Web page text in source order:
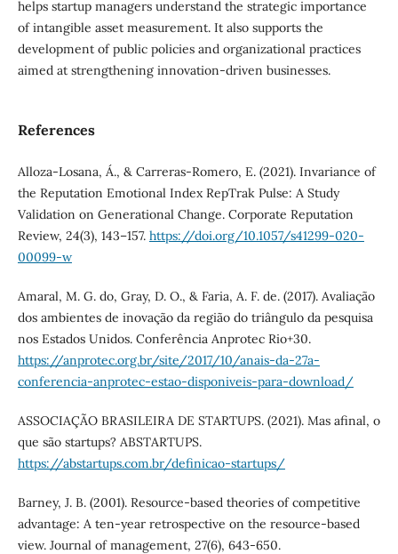
helps startup managers understand the strategic importance
of intangible asset measurement. It also supports the
development of public policies and organizational practices
aimed at strengthening innovation-driven businesses.
References
Alloza-Losana, Á., & Carreras-Romero, E. (2021). Invariance of
the Reputation Emotional Index RepTrak Pulse: A Study
Validation on Generational Change. Corporate Reputation
Review, 24(3), 143–157. https://doi.org/10.1057/s41299-020-
00099-w
Amaral, M. G. do, Gray, D. O., & Faria, A. F. de. (2017). Avaliação
dos ambientes de inovação da região do triângulo da pesquisa
nos Estados Unidos. Conferência Anprotec Rio+30.
https://anprotec.org.br/site/2017/10/anais-da-27a-
conferencia-anprotec-estao-disponiveis-para-download/
ASSOCIAÇÃO BRASILEIRA DE STARTUPS. (2021). Mas afinal, o
que são startups? ABSTARTUPS.
https://abstartups.com.br/definicao-startups/
Barney, J. B. (2001). Resource-based theories of competitive
advantage: A ten-year retrospective on the resource-based
view. Journal of management, 27(6), 643-650.